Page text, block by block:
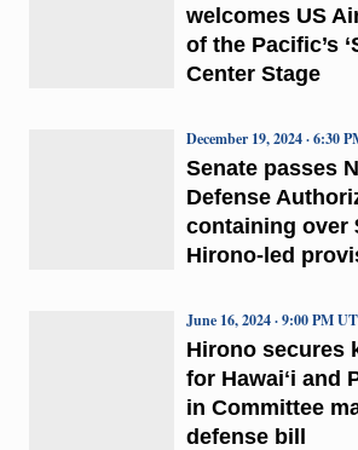
welcomes US
of the Pacific’s
Center Stage
Senate passes
Defense
containing over
Hirono-led
December 19, 2024 · 6:30
Hirono secures
for Hawaiʻi and
in Committee
defense bill
June 16, 2024 · 9:00 PM